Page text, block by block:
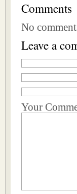
Comments
No
Leave a
Your